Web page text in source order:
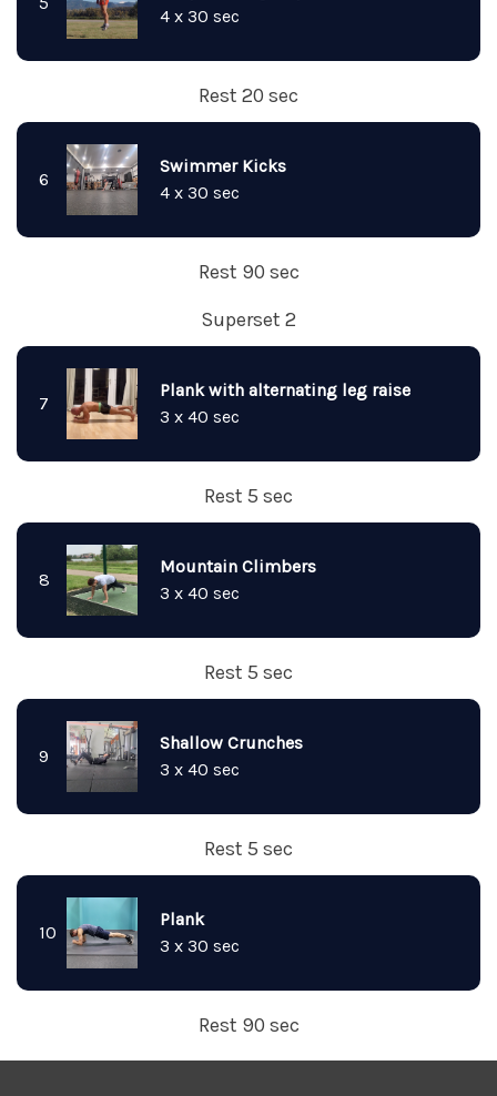
4 x 30 sec
Rest 20 sec
6
Swimmer Kicks
4 x 30 sec
Rest 90 sec
Superset 2
7
Plank with alternating leg raise
3 x 40 sec
Rest 5 sec
8
Mountain Climbers
3 x 40 sec
Rest 5 sec
9
Shallow Crunches
3 x 40 sec
Rest 5 sec
10
Plank
3 x 30 sec
Rest 90 sec